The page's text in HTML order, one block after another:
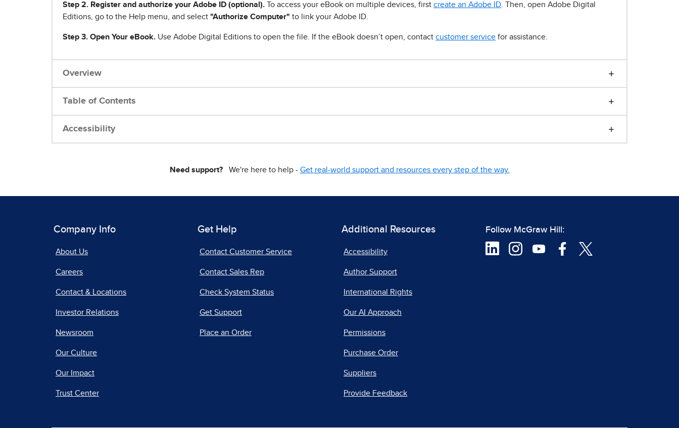
Step 2. Register and authorize your Adobe ID (optional). To access your eBook on multiple devices, first create an Adobe ID . Then, open Adobe Digital
Editions, go to the Help menu, and select "Authorize Computer" to link your Adobe ID.
Step 3. Open Your eBook. Use Adobe Digital Editions to open the file. If the eBook doesn’t open, contact customer service for assistance.
Overview
Table of Contents
Accessibility
Need support?We're here to help - Get real-world support and resources every step of the way.
Company Info
About Us
Careers
Contact & Locations
Investor Relations
Newsroom
Our Culture
Our Impact
Trust Center
Get Help
Contact Customer Service
Contact Sales Rep
Check System Status
Get Support
Place an Order
Additional Resources
Accessibility
Author Support
International Rights
Our AI Approach
Permissions
Purchase Order
Suppliers
Provide Feedback
Follow McGraw Hill: